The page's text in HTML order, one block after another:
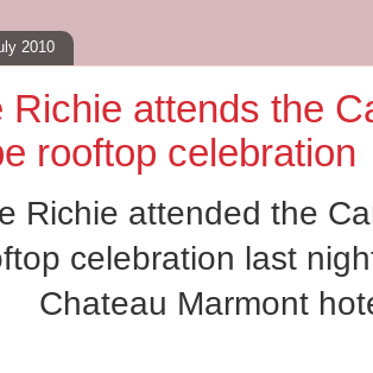
2010
Richie attends the
rooftop celebration
Richie attended the
celebration last
Chateau Marmont